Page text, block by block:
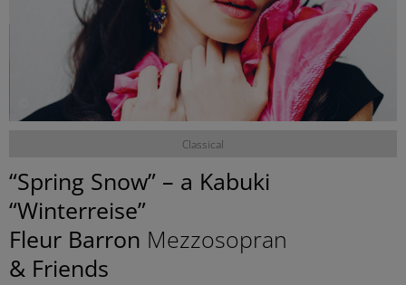
Classical
“Spring Snow” – a Kabuki
“Winterreise”
Fleur Barron Mezzosopran
& Friends